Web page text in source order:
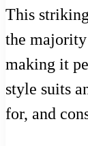
This
the
making it
style suits
for, and